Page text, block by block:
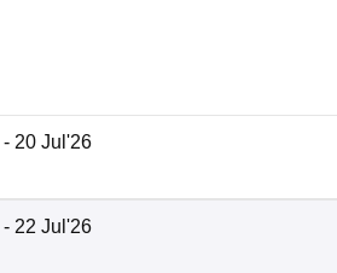
- 20 Jul'26
- 22 Jul'26